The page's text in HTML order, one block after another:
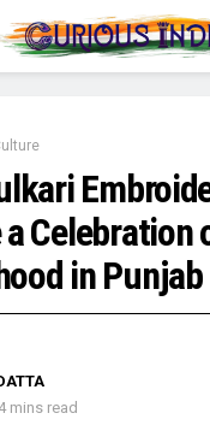
a Celebration
in Punjab
mins read